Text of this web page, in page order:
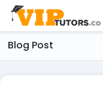
Blog Post